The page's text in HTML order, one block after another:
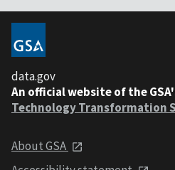
data.gov
An official website of the
Technology Transformation
About GSA